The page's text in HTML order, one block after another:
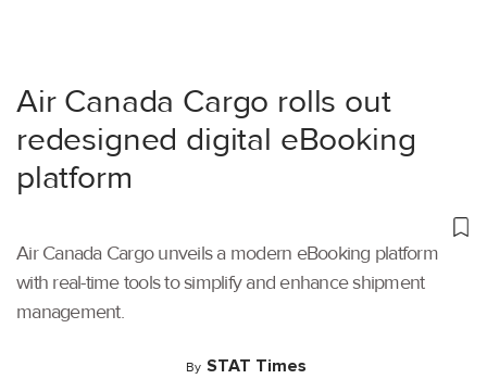
Air Canada Cargo rolls out
redesigned digital eBooking
platform
Air Canada Cargo unveils a modern eBooking platform
with real-time tools to simplify and enhance shipment
management.
By STAT Times